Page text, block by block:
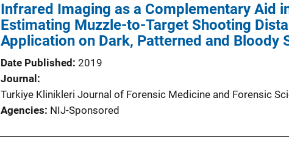
Infrared Imaging as a Complementary Aid
Estimating Muzzle-to-Target Shooting
Application on Dark, Patterned and Bloody
Date Published 2019
Journal
Turkiye Klinikleri Journal of Forensic Medicine and Forensic
Agencies NIJ-Sponsored